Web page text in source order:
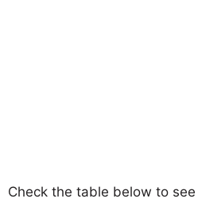
Check the table below to